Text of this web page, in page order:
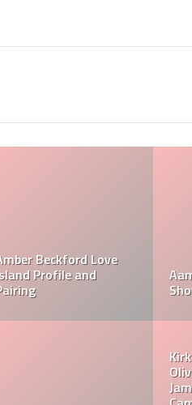
Worth, Children, Sisters,
Wife, Family, Movies